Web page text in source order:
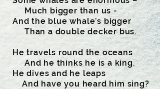
Much bigger than us -
And the blue whale’s bigger
Than a double decker bus.
He travels round the oceans
And he thinks he is a king.
He dives and he leaps
And have you heard him sing?